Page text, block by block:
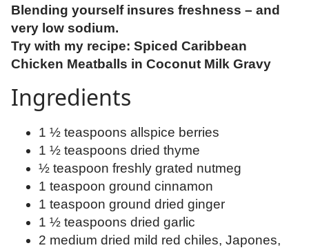
Blending yourself insures freshness – and
very low sodium.
Try with my recipe: Spiced Caribbean
Chicken Meatballs in Coconut Milk Gravy
Ingredients
1 ½ teaspoons allspice berries
1 ½ teaspoons dried thyme
½ teaspoon freshly grated nutmeg
1 teaspoon ground cinnamon
1 teaspoon ground dried ginger
1 ½ teaspoons dried garlic
2 medium dried mild red chiles, Japones,